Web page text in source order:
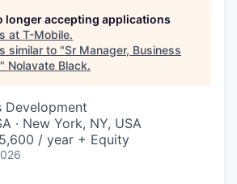
longer accepting applications
at T-Mobile.
similar to "Sr Manager, Business
" Nolavate Black.
Development
· New York, NY, USA
/ year + Equity